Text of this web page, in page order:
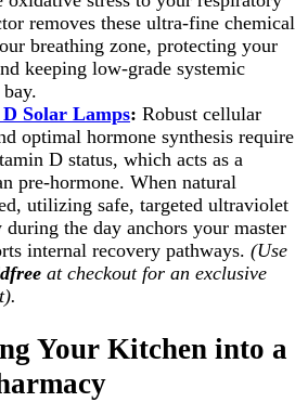
removes these ultra-fine chemical
breathing zone, protecting your
keeping low-grade systemic
Solar Lamps: Robust cellular
optimal hormone synthesis require
D status, which acts as a
pre-hormone. When natural
utilizing safe, targeted ultraviolet
the day anchors your master
internal recovery pathways. (Use
at checkout for an exclusive
Your Kitchen into a